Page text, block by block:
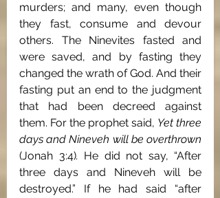
murders; and many, even though
they fast, consume and devour
others. The Ninevites fasted and
were saved, and by fasting they
changed the wrath of God. And their
fasting put an end to the judgment
that had been decreed against
them. For the prophet said, Yet three
(Jonah 3:4). He did not say, “After
three days and Nineveh will be
destroyed.” If he had said “after